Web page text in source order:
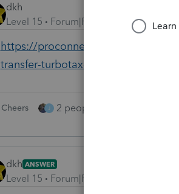
dkh
Level 15
Forum|Forum|4 years ago
https://proconnect.intuit.com/
transfer-turbotax-returns-to-
Cheers J 2 people like this
dkh ANSWER
Level 15 Forum|Forum|4 years ago